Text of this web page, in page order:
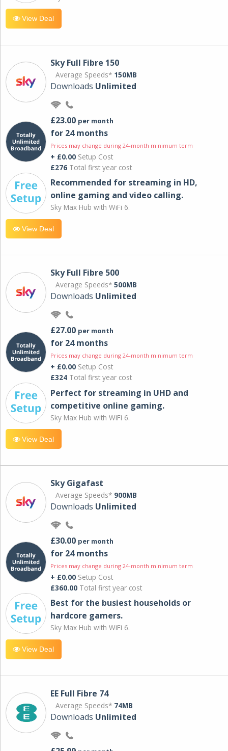
View Deal
Sky Full Fibre 150
Average Speeds* 150MB
Downloads Unlimited
£23.00 per month
for 24 months
Prices may change during 24-month minimum term
+ £0.00 Setup Cost
£276 Total first year cost
Recommended for streaming in HD,
online gaming and video calling​.
Sky Max Hub with WiFi 6.
View Deal
Sky Full Fibre 500
Average Speeds* 500MB
Downloads Unlimited
£27.00 per month
for 24 months
Prices may change during 24-month minimum term
+ £0.00 Setup Cost
£324 Total first year cost
Perfect for streaming in UHD and
competitive online gaming.
Sky Max Hub with WiFi 6.
View Deal
Sky Gigafast
Average Speeds* 900MB
Downloads Unlimited
£30.00 per month
for 24 months
Prices may change during 24-month minimum term
+ £0.00 Setup Cost
£360.00 Total first year cost
Best for the busiest households or
hardcore gamers.
Sky Max Hub with WiFi 6.
View Deal
EE Full Fibre 74
Average Speeds* 74MB
Downloads Unlimited